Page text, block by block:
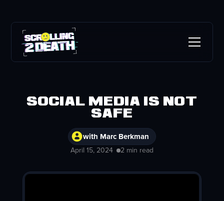
Social Media is Not
Safe
with Marc Berkman
April 15, 2024 2 min read